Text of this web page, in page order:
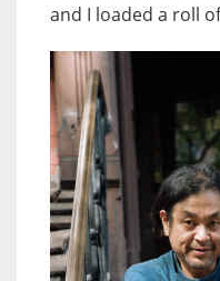
and I loaded a roll